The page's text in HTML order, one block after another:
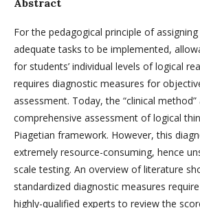
For the pedagogical principle of
adequate tasks to be implemented,
for students’ individual levels of logical
requires diagnostic measures for
assessment. Today, the “clinical
comprehensive assessment of logical
Piagetian framework. However, this
extremely resource-consuming, hence
scale testing. An overview of literature
standardized diagnostic measures
highly-qualified experts to review the